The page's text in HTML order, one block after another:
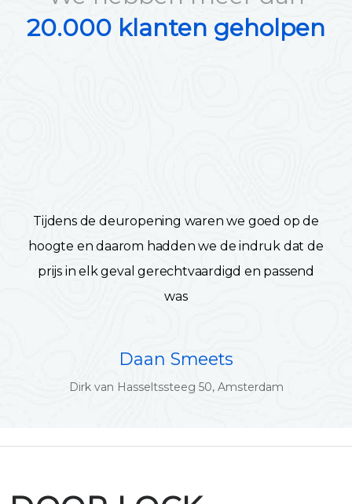
20.000 klanten geholpen
Tijdens de deuropening waren we goed op de
hoogte en daarom hadden we de indruk dat de
prijs in elk geval gerechtvaardigd en passend
was
Daan Smeets
Dirk van Hasseltssteeg 50, Amsterdam